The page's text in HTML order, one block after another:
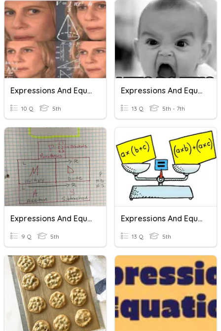
Expressions And Equations
10 Q 5th
Expressions And Equations
13 Q 5th - 7th
Expressions And Equations
9 Q 5th
Expressions And Equations
13 Q 5th